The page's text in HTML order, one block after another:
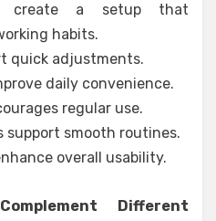
create a setup that
habits.
quick adjustments.
daily convenience.
regular use.
smooth routines.
overall usability.
Different